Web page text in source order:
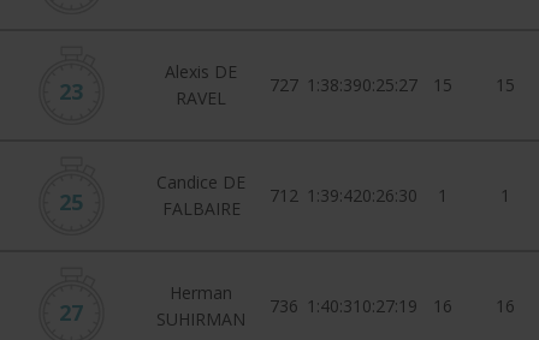
23
Alexis DE
RAVEL
727 1:38:390:25:27 15 15
25
Candice DE
FALBAIRE
712 1:39:420:26:30 1 1
27
Herman
SUHIRMAN
736 1:40:31 0:27:19 16 16